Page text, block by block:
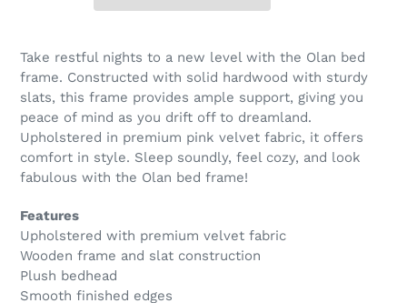
Take restful nights to a new level with the Olan bed
frame. Constructed with solid hardwood with sturdy
slats, this frame provides ample support, giving you
peace of mind as you drift off to dreamland.
Upholstered in premium pink velvet fabric, it offers
comfort in style. Sleep soundly, feel cozy, and look
fabulous with the Olan bed frame!
Features
Upholstered with premium velvet fabric
Wooden frame and slat construction
Plush bedhead
Smooth finished edges